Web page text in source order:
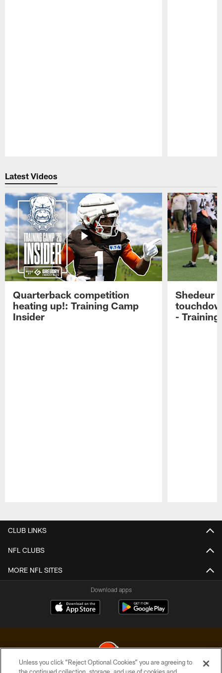
Latest Videos
Quarterback competition
heating up!: Training Camp
Insider
Shedeur
-
CLUB LINKS
NFL CLUBS
MORE NFL SITES
Download apps
Unless you click “Reject Optional Cookies” you are agreeing to